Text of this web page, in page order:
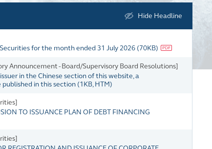
Hide Headline
for the month ended 31 July 2026 (70KB)
Announcement - Board/Supervisory Board Resolutions]
in the Chinese section of this website, a
in this section (1KB, HTM)
TO ISSUANCE PLAN OF DEBT FINANCING